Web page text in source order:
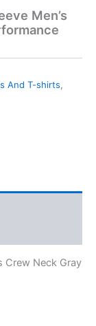
Men’s
And T-shirts,
Crew Neck Gray